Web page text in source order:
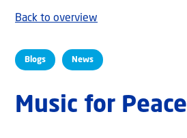
Blogs News
Back to overview
Music for Peace